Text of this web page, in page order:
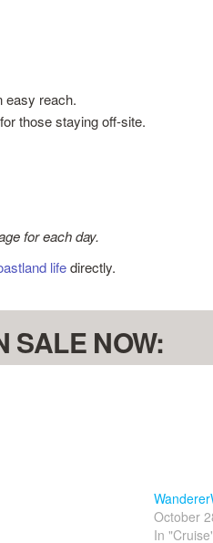
easy reach.
those staying off-site.
for each day.
lifedirectly.
SALE NOW:
October
In